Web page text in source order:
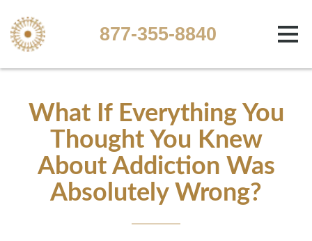
877-355-8840
What If Everything You
Thought You Knew
About Addiction Was
Absolutely Wrong?